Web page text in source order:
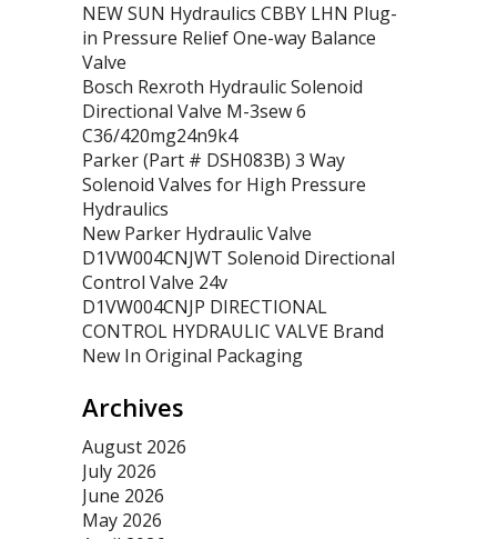
NEW SUN Hydraulics CBBY LHN Plug-
in Pressure Relief One-way Balance
Valve
Bosch Rexroth Hydraulic Solenoid
Directional Valve M-3sew 6
C36/420mg24n9k4
Parker (Part # DSH083B) 3 Way
Solenoid Valves for High Pressure
Hydraulics
New Parker Hydraulic Valve
D1VW004CNJWT Solenoid Directional
Control Valve 24v
D1VW004CNJP DIRECTIONAL
CONTROL HYDRAULIC VALVE Brand
New In Original Packaging
Archives
August 2026
July 2026
June 2026
May 2026